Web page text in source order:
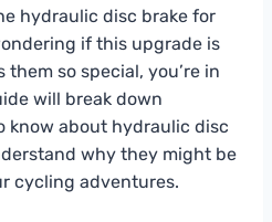
hydraulic disc brake for
if this upgrade is
so special, you’re in
will break down
know about hydraulic disc
why they might be
cycling adventures.